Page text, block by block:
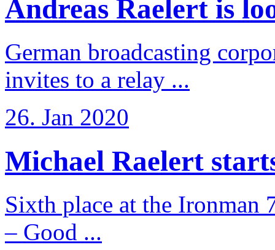
Andreas Raelert is
German broadcasting
invites to a relay ...
26. Jan 2020
Michael Raelert
Sixth place at the
– Good ...